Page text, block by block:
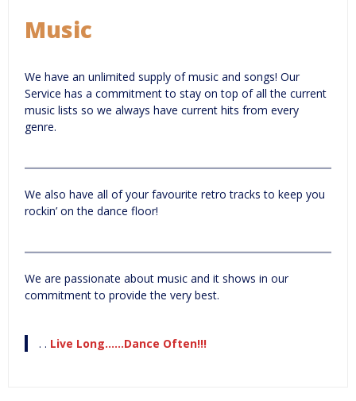
Music
We have an unlimited supply of music and songs! Our
Service has a commitment to stay on top of all the current
music lists so we always have current hits from every
genre.
We also have all of your favourite retro tracks to keep you
rockin’ on the dance floor!
We are passionate about music and it shows in our
commitment to provide the very best.
. . Live Long……Dance Often!!!